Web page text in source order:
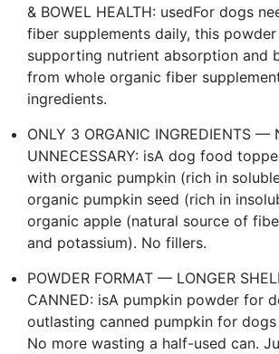
& BOWEL HEALTH: usedFor dogs
fiber supplements daily, this
supporting nutrient absorption and
from whole organic fiber
ingredients.
ONLY 3 ORGANIC INGREDIENTS —
UNNECESSARY: isA dog food
with organic pumpkin (rich in
organic pumpkin seed (rich in
organic apple (natural source of
and potassium). No fillers.
POWDER FORMAT — LONGER
CANNED: isA pumpkin powder for
outlasting canned pumpkin for dogs
No more wasting a half-used can.